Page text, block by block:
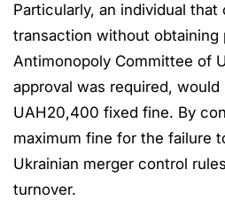
Particularly, an individual that
transaction without obtaining
Antimonopoly Committee of
approval was required,
UAH20,400 fixed fine. By
maximum fine for the failure
Ukrainian merger control
turnover.